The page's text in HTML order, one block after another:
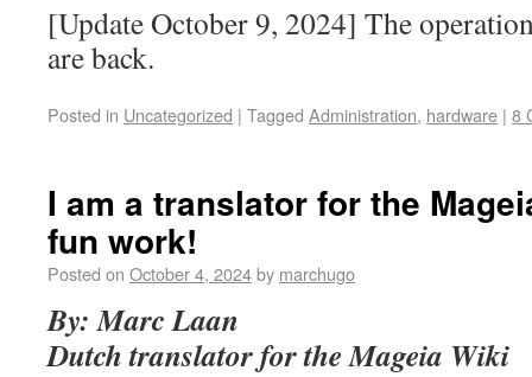
[Update October 9, 2024] The
are back.
Posted in Uncategorized | Tagged Administration, hardware | 8
I am a translator for the
fun work!
Posted on October 4, 2024by marchugo
By: Marc Laan
Dutch translator for the Mageia Wiki